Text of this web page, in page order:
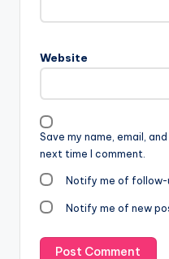
Website
Save my name, email,
next time I comment.
Notify me of follow-
Notify me of new